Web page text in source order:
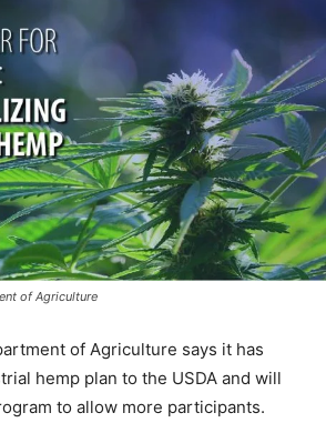
of Agriculture
of Agriculture says it has
hemp plan to the USDA and will
to allow more participants.